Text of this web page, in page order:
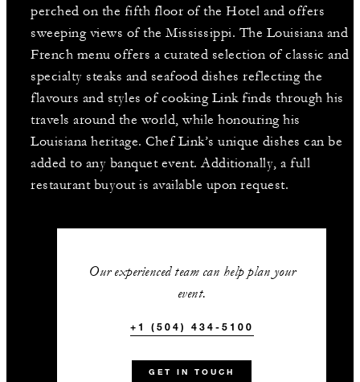
perched on the fifth floor of the Hotel and offers
sweeping views of the Mississippi. The Louisiana and
French menu offers a curated selection of classic and
specialty steaks and seafood dishes reflecting the
flavours and styles of cooking Link finds through his
travels around the world, while honouring his
Louisiana heritage. Chef Link’s unique dishes can be
added to any banquet event. Additionally, a full
restaurant buyout is available upon request.
Our experienced team can help plan your
event.
+1 (504) 434-5100
GET IN TOUCH